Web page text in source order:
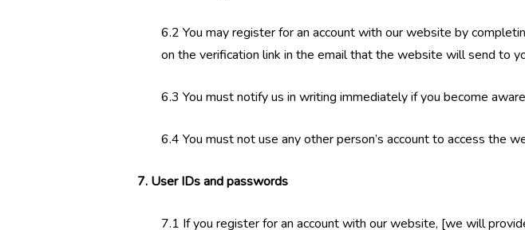
6.2 You may register for an account with our website by
on the verification link in the email that the website will send to
6.3 You must notify us in writing immediately if you become
6.4 You must not use any other person’s account to access the
7. User IDs and passwords
7.1 If you register for an account with our website, [we will